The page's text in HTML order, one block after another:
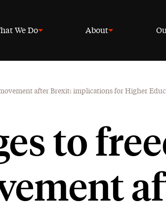
We Do About
after Brexit: implications for Higher
to